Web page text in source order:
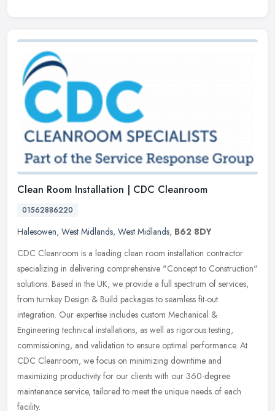
Clean Room Installation | CDC Cleanroom
01562886220
Halesowen, West Midlands, West Midlands, B62 8DY
CDC Cleanroom is a leading clean room installation contractor
specializing in delivering comprehensive "Concept to Construction"
solutions. Based in the UK, we provide a full spectrum of services,
from turnkey Design & Build packages to seamless fit-out
integration. Our expertise includes custom Mechanical &
Engineering technical installations, as well as rigorous testing,
commissioning, and validation to ensure optimal performance. At
CDC Cleanroom, we focus on minimizing downtime and
maximizing productivity for our clients with our 360-degree
maintenance service, tailored to meet the unique needs of each
facility.